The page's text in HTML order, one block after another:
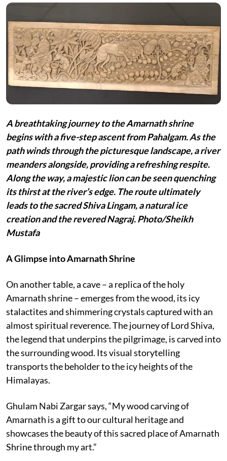
A breathtaking journey to the Amarnath shrine
begins with a five-step ascent from Pahalgam. As the
path winds through the picturesque landscape, a river
meanders alongside, providing a refreshing respite.
Along the way, a majestic lion can be seen quenching
its thirst at the river’s edge. The route ultimately
leads to the sacred Shiva Lingam, a natural ice
creation and the revered Nagraj. Photo/Sheikh
Mustafa
A Glimpse into Amarnath Shrine
On another table, a cave – a replica of the holy
Amarnath shrine – emerges from the wood, its icy
stalactites and shimmering crystals captured with an
almost spiritual reverence. The journey of Lord Shiva,
the legend that underpins the pilgrimage, is carved into
the surrounding wood. Its visual storytelling
transports the beholder to the icy heights of the
Himalayas.
Ghulam Nabi Zargar says, “My wood carving of
Amarnath is a gift to our cultural heritage and
showcases the beauty of this sacred place of Amarnath
Shrine through my art.”